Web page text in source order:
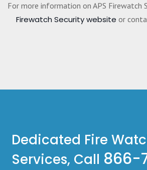
For more information on APS Firewatch
Firewatch Security website or
Dedicated Fire
Services, Call 866-